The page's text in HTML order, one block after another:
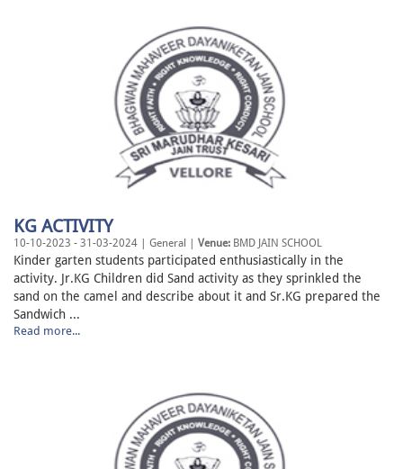
KG ACTIVITY
10-10-2023 - 31-03-2024 | General | Venue: BMD JAIN SCHOOL
Kinder garten students participated enthusiastically in the
activity. Jr.KG Children did Sand activity as they sprinkled the
sand on the camel and describe about it and Sr.KG prepared the
Sandwich ...
Read more...